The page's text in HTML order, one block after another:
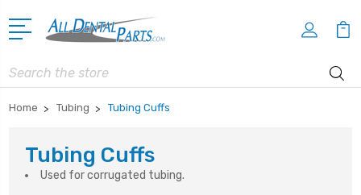
Search
Home Tubing Tubing Cuffs
Tubing Cuffs
Used for corrugated tubing.